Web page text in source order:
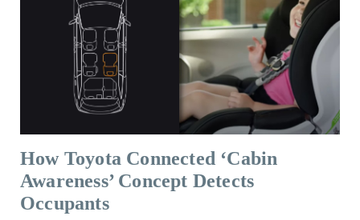
How Toyota Connected ‘Cabin
Awareness’ Concept Detects
Occupants